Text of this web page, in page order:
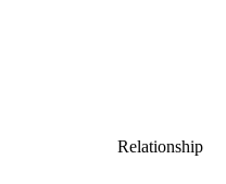
Relationship